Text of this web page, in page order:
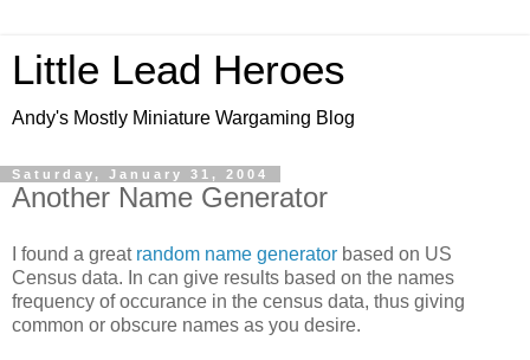
Little Lead Heroes
Andy's Mostly Miniature Wargaming Blog
Saturday, January 31, 2004
Another Name Generator
I found a great random name generator based on US
Census data. In can give results based on the names
frequency of occurance in the census data, thus giving
common or obscure names as you desire.